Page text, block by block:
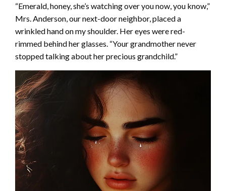
“Emerald, honey, she’s watching over you now, you know,”
Mrs. Anderson, our next-door neighbor, placed a
wrinkled hand on my shoulder. Her eyes were red-
rimmed behind her glasses. “Your grandmother never
stopped talking about her precious grandchild.”